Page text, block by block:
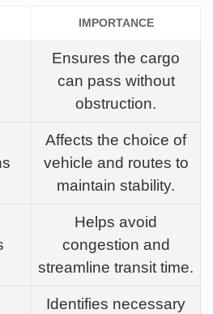
IMPORTANCE
Ensures the cargo
can pass without
obstruction.
Affects the choice of
vehicle and routes to
maintain stability.
Helps avoid
congestion and
streamline transit time.
Identifies necessary